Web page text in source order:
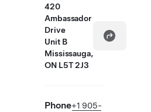
420
Ambassador
Drive
Unit B
Mississauga,
ON L5T 2J3
Phone+1 905-